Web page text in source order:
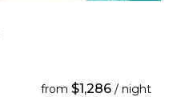
from $1,286 / night